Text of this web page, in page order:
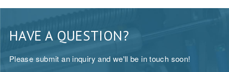
HAVE A QUESTION?
Please submit an inquiry and we'll be in touch soon!